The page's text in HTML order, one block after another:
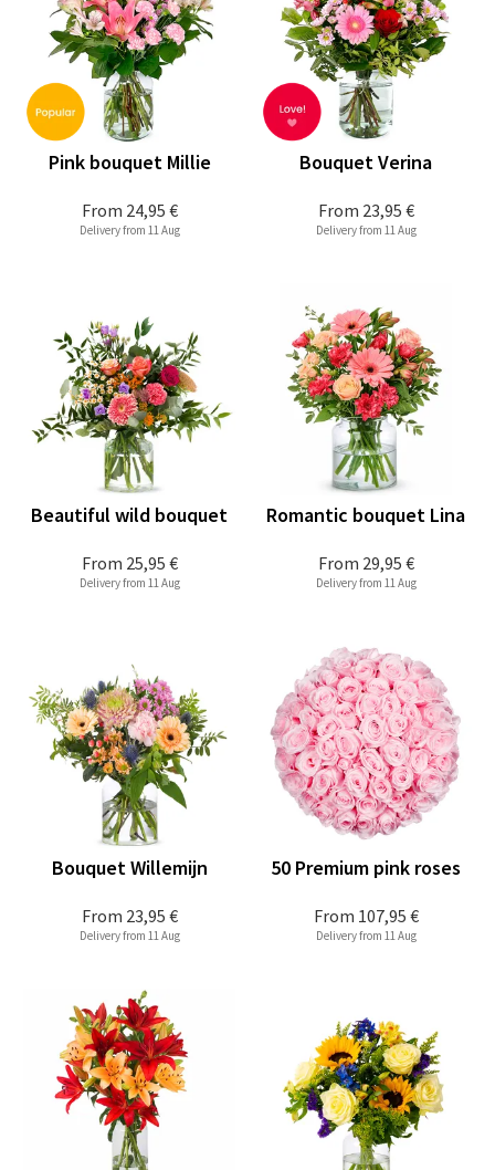
From 24,95 €
Pink bouquet Millie
Delivery from 11 Aug
From 23,95 €
Bouquet Verina
Delivery from 11 Aug
From 25,95 €
Beautiful wild bouquet
Delivery from 11 Aug
From 29,95 €
Romantic bouquet Lina
Delivery from 11 Aug
From 23,95 €
Bouquet Willemijn
Delivery from 11 Aug
From 107,95 €
50 Premium pink roses
Delivery from 11 Aug